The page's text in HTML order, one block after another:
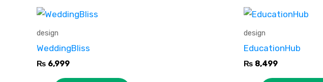
design
WeddingBliss
₨ 6,999
design
EducationHub
₨8,499